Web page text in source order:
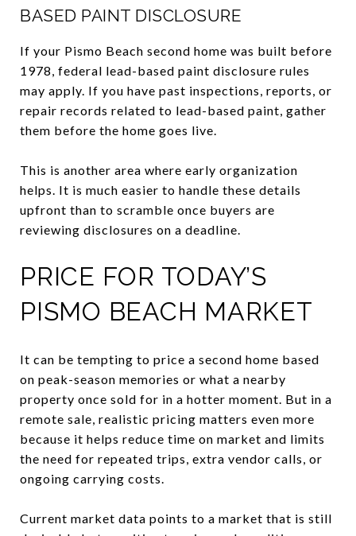
BASED PAINT DISCLOSURE
If your Pismo Beach second home was built before
1978, federal lead-based paint disclosure rules
may apply. If you have past inspections, reports, or
repair records related to lead-based paint, gather
them before the home goes live.
This is another area where early organization
helps. It is much easier to handle these details
upfront than to scramble once buyers are
reviewing disclosures on a deadline.
PRICE FOR TODAY’S
PISMO BEACH MARKET
It can be tempting to price a second home based
on peak-season memories or what a nearby
property once sold for in a hotter moment. But in a
remote sale, realistic pricing matters even more
because it helps reduce time on market and limits
the need for repeated trips, extra vendor calls, or
ongoing carrying costs.
Current market data points to a market that is still